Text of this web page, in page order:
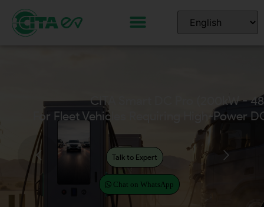
Talk to Expert
Chat on WhatsApp
CITA Home EV Chargers
(Available in 7kW – 22kW)